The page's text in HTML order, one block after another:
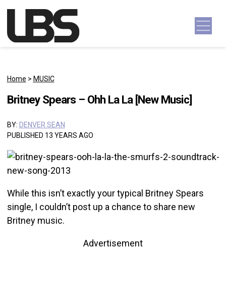
Main Navigation
Home > MUSIC
Britney Spears – Ohh La La [New Music]
BY: DENVER SEAN
PUBLISHED 13 YEARS AGO
While this isn’t exactly your typical Britney Spears
single, I couldn’t post up a chance to share new
Britney music.
Advertisement